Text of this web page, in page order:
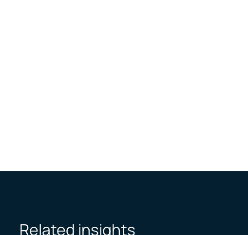
Related insights